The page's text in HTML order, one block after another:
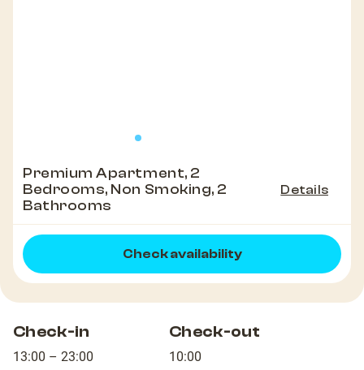
Premium Apartment, 2
Bedrooms, Non Smoking, 2
Bathrooms
Details
Check availability
Check-in
13:00 – 23:00
Check-out
10:00